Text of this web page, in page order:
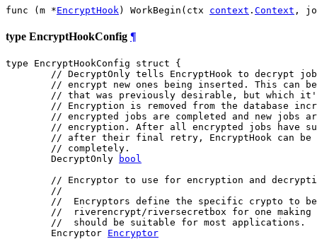
func (m *EncryptHook ) WorkBegin(ctx context . Context ,
type EncryptHookConfig ¶
type EncryptHookConfig struct {
// DecryptOnly tells EncryptHook to decrypt
// encrypt new ones being inserted. This can
// that was previously desirable, but which
// Encryption is removed from the database
// encrypted jobs are completed and new jobs
// encryption. After all encrypted jobs have
// after their final retry, EncryptHook can be
// completely.
	DecryptOnly
bool
// Encryptor to use for encryption and
//
//  Encryptors define the specific crypto to be
//  riverencrypt/riversecretbox for one making
//  should be suitable for most applications.
	Encryptor
Encryptor